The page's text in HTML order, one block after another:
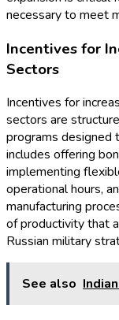
necessary to meet
Incentives for
Sectors
Incentives for
sectors are
programs designed
includes offering
implementing
operational hours,
manufacturing
of productivity that
Russian military
See also